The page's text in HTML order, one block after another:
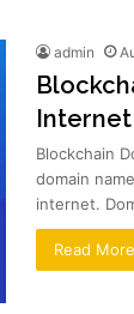
admin
Blockchain
domain
internet.
Read